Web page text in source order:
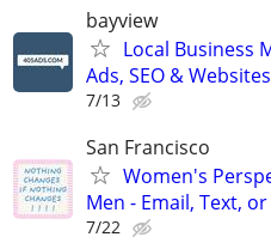
bayview
Local Business
Ads, SEO & Websites
7/13
San Francisco
Women's
Men - Email, Text,
7/22